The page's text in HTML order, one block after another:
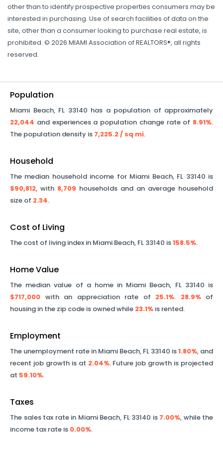
other than to identify prospective properties consumers may be
interested in purchasing. Use of search facilities of data on the
site, other than a consumer looking to purchase real estate, is
prohibited. © 2026 MIAMI Association of REALTORS®, all rights
reserved.
Population
Miami Beach, FL 33140 has a population of approximately
22,044 and experiences a population change rate of 8.91%.
The population density is 7,225.2/ sq mi.
Household
The median household income for Miami Beach, FL 33140 is
$90,812, with 8,709 households and an average household
size of 2.34.
Cost of Living
The cost of living index in Miami Beach, FL 33140 is158.5%.
Home Value
The median value of a home in Miami Beach, FL 33140 is
$717,000 with an appreciation rate of 25.1%. 28.9%of
housing in the zip code is owned while 23.1% is rented.
Employment
The unemployment rate in Miami Beach, FL 33140 is1.80%, and
recent job growth is at 2.04%. Future job growth is projected
at 59.10%.
Taxes
The sales tax rate in Miami Beach, FL 33140 is 7.00%, while the
income tax rate is 0.00%.